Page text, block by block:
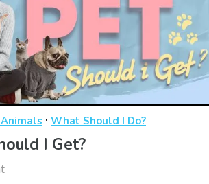
· What Should I Do?
I Get?